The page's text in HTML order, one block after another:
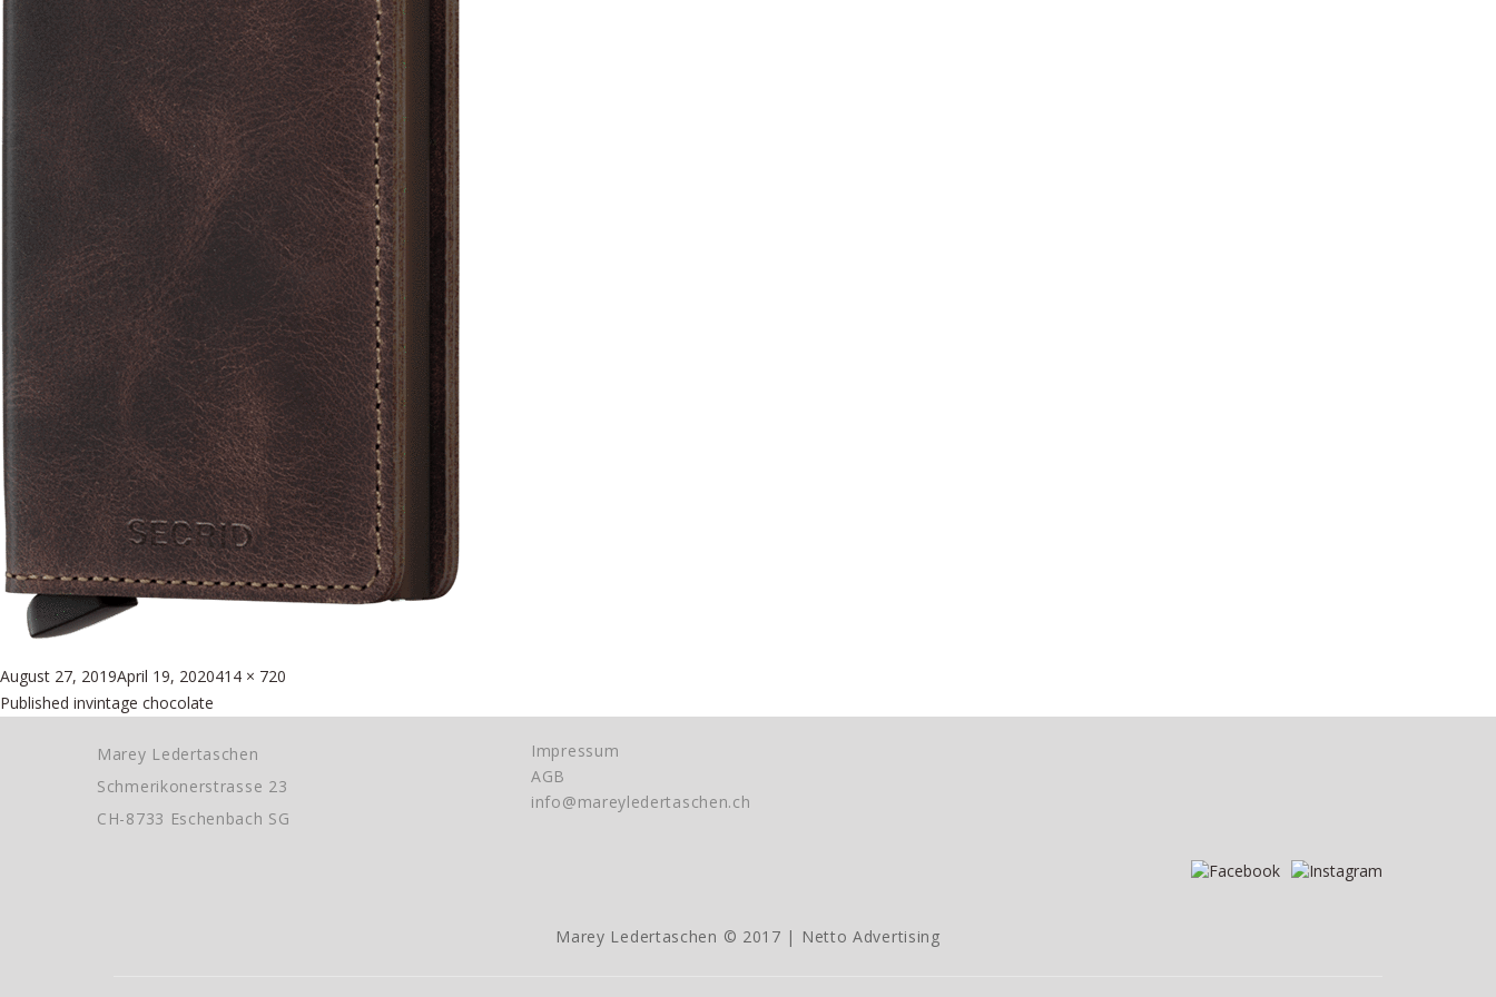
Posted
on
August 27, 2019April 19, 2020Full
414 × 720
Beitragsnavigation
Published invintage chocolate
Marey Ledertaschen
Schmerikonerstrasse 23
CH-8733 Eschenbach SG
Impressum
AGB
info@mareyledertaschen.ch
Marey Ledertaschen © 2017 | Netto Advertising